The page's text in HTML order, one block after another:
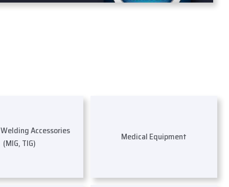
Accessories
(MIG, TIG)
Medical Equipment